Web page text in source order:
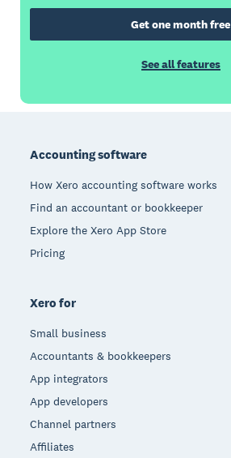
Get one month free
See all features
Accounting software
How Xero accounting software works
Find an accountant or bookkeeper
Explore the Xero App Store
Pricing
Xero for
Small business
Accountants & bookkeepers
App integrators
App developers
Channel partners
Affiliates